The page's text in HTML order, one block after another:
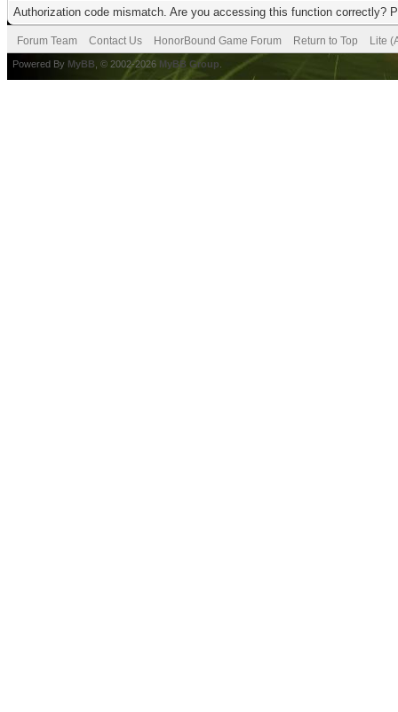
Authorization code mismatch. Are you accessing this function correctly?
Forum Team Contact Us HonorBound Game Forum Return to Top Lite
Powered By MyBB , © 2002-2026 MyBB Group